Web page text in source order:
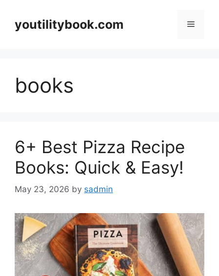
contentyoutilitybook.com Menu
books
6+ Best Pizza Recipe
Books: Quick & Easy!
May 23, 2026 by sadmin